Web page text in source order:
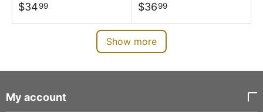
$3499 $3699
Show more
My account